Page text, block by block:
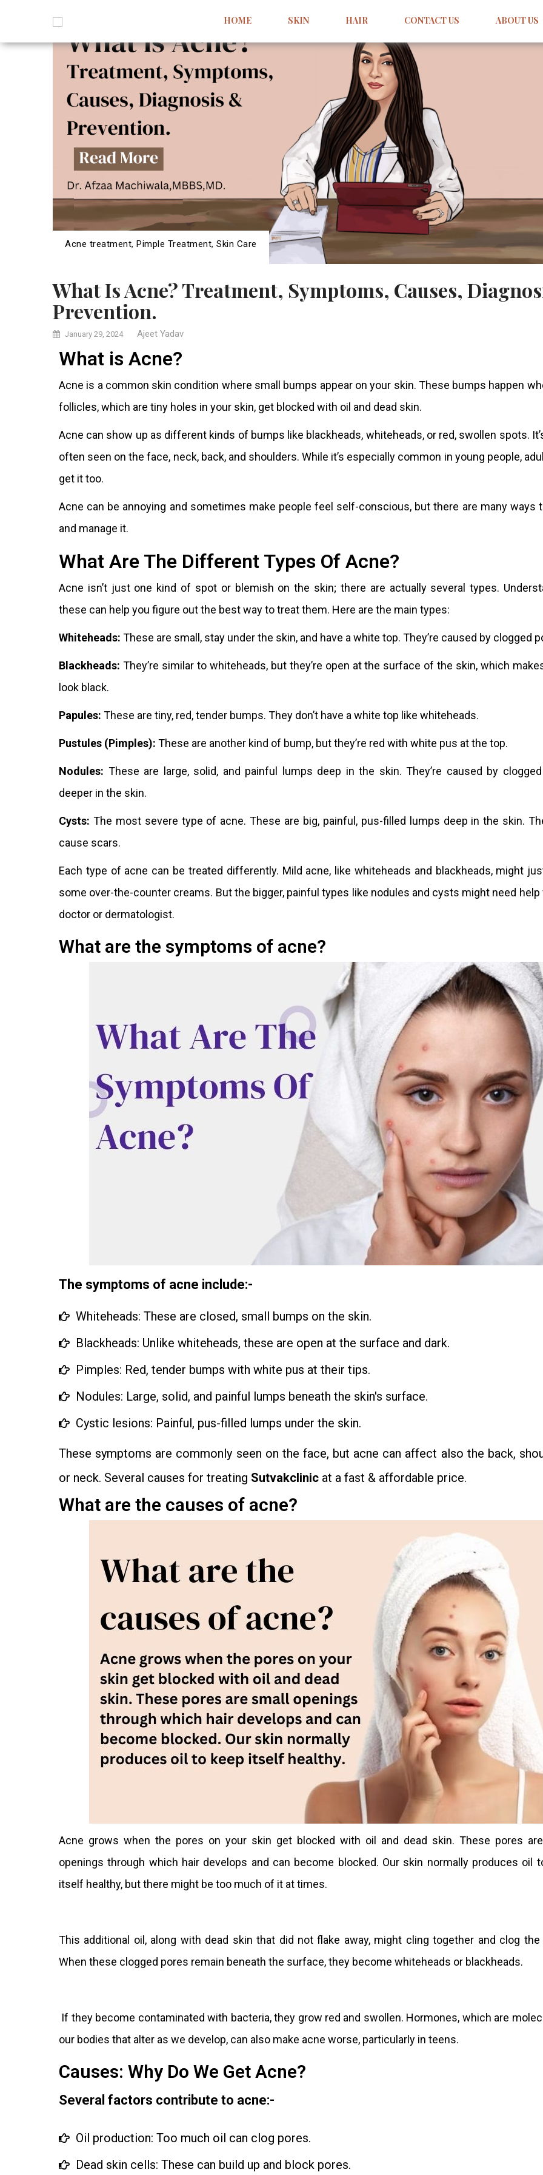
HOME SKIN HAIR CONTACT US ABOUT US
Acne treatment, Pimple Treatment, Skin Care
What Is Acne? Treatment, Symptoms, Causes, Diagnosis &
Prevention.
January 29, 2024 Ajeet Yadav
What is Acne?
Acne is a common skin condition where small bumps appear on your skin. These bumps happen
follicles, which are tiny holes in your skin, get blocked with oil and dead skin.
Acne can show up as different kinds of bumps like blackheads, whiteheads, or red, swollen spots.
often seen on the face, neck, back, and shoulders. While it’s especially common in young people,
get it too.
Acne can be annoying and sometimes make people feel self-conscious, but there are many ways
and manage it.
What Are The Different Types Of Acne?
Acne isn’t just one kind of spot or blemish on the skin; there are actually several types.
these can help you figure out the best way to treat them. Here are the main types:
Whiteheads: These are small, stay under the skin, and have a white top. They’re caused by clogged
Blackheads: They’re similar to whiteheads, but they’re open at the surface of the skin, which
look black.
Papules: These are tiny, red, tender bumps. They don’t have a white top like whiteheads.
Pustules (Pimples): These are another kind of bump, but they’re red with white pus at the top.
Nodules: These are large, solid, and painful lumps deep in the skin. They’re caused by
deeper in the skin.
Cysts: The most severe type of acne. These are big, painful, pus-filled lumps deep in the skin.
cause scars.
Each type of acne can be treated differently. Mild acne, like whiteheads and blackheads, might
some over-the-counter creams. But the bigger, painful types like nodules and cysts might need help
doctor or dermatologist.
What are the symptoms of acne?
The symptoms of acne include:-
Whiteheads: These are closed, small bumps on the skin.
Blackheads: Unlike whiteheads, these are open at the surface and dark.
Pimples: Red, tender bumps with white pus at their tips.
Nodules: Large, solid, and painful lumps beneath the skin's surface.
Cystic lesions: Painful, pus-filled lumps under the skin.
These symptoms are commonly seen on the face, but acne can affect also the back,
or neck. Several causes for treating Sutvakclinic at a fast & affordable price.
What are the causes of acne?
Acne grows when the pores on your skin get blocked with oil and dead skin. These pores are
openings through which hair develops and can become blocked. Our skin normally produces oil
itself healthy, but there might be too much of it at times.
This additional oil, along with dead skin that did not flake away, might cling together and clog the
When these clogged pores remain beneath the surface, they become whiteheads or blackheads.
If they become contaminated with bacteria, they grow red and swollen. Hormones, which are
our bodies that alter as we develop, can also make acne worse, particularly in teens.
Causes: Why Do We Get Acne?
Several factors contribute to acne:-
Oil production: Too much oil can clog pores.
Dead skin cells: These can build up and block pores.